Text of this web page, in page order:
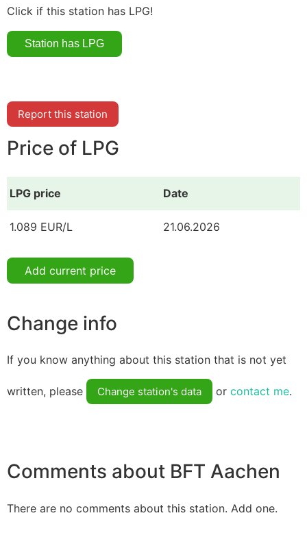
Click if this station has LPG!
Report this station
Price of LPG
LPG price Date
1.089 EUR/L 21.06.2026
Add current price
Change info
If you know anything about this station that is not yet
written, please Change station's data or contact me.
Comments about BFT Aachen
There are no comments about this station. Add one.